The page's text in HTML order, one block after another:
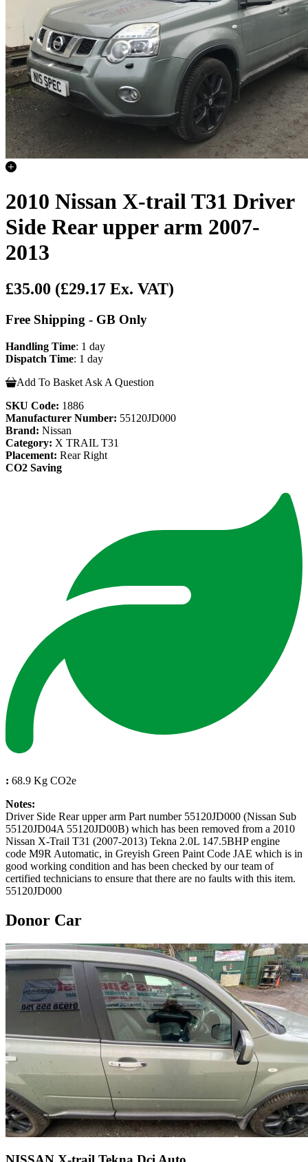
2010 Nissan X-trail T31 Driver
Side Rear upper arm 2007-
2013
£35.00 (£29.17 Ex. VAT)
Free Shipping - GB Only
Handling Time: 1 day
Dispatch Time: 1 day
Add To Basket Ask A Question
SKU Code: 1886
Manufacturer Number: 55120JD000
Brand: Nissan
Category: X TRAIL T31
Placement: Rear Right
CO2 Saving
: 68.9 Kg CO2e
Notes:
Driver Side Rear upper arm Part number 55120JD000 (Nissan Sub
55120JD04A 55120JD00B) which has been removed from a 2010
Nissan X-Trail T31 (2007-2013) Tekna 2.0L 147.5BHP engine
code M9R Automatic, in Greyish Green Paint Code JAE which is in
good working condition and has been checked by our team of
certified technicians to ensure that there are no faults with this item.
55120JD000
Donor Car